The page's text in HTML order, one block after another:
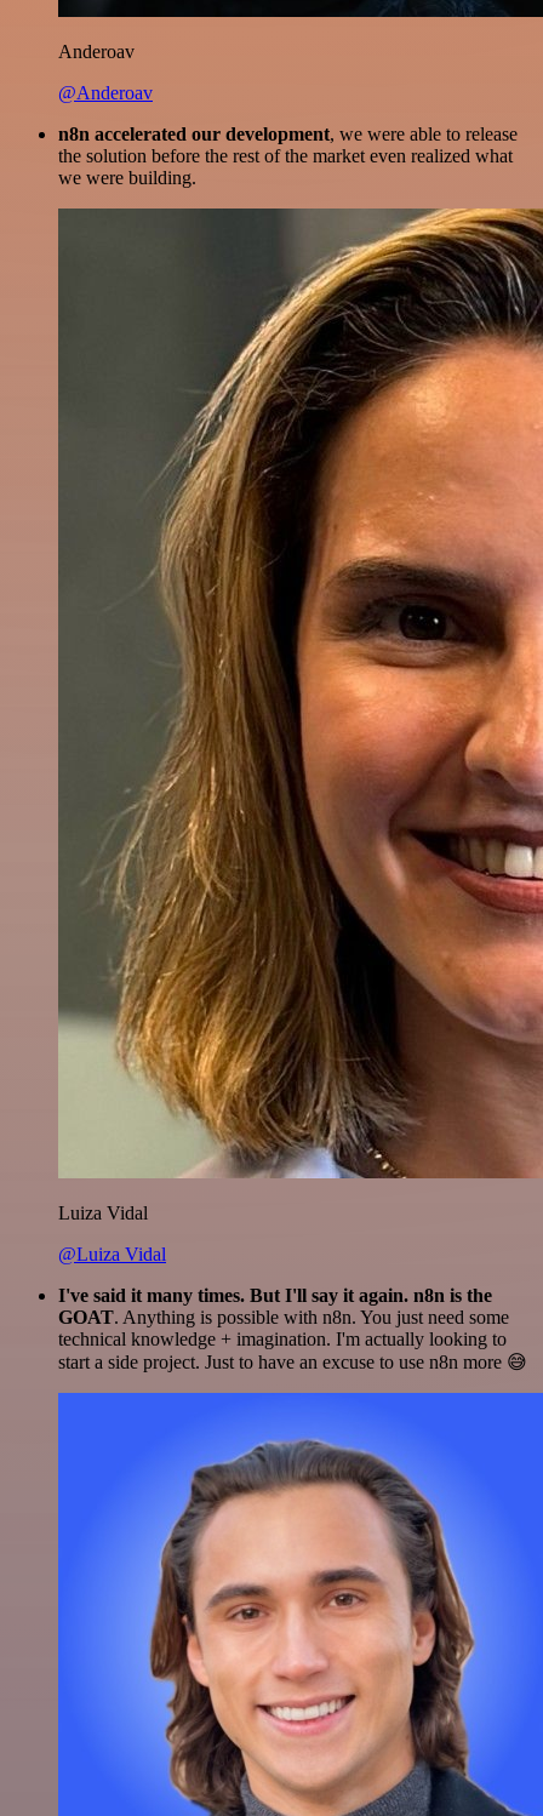
Anderoav
@Anderoav
n8n accelerated our development, we were able to release
the solution before the rest of the market even realized what
we were building.
Luiza Vidal
@Luiza Vidal
I've said it many times. But I'll say it again. n8n is the
GOAT. Anything is possible with n8n. You just need some
technical knowledge + imagination. I'm actually looking to
start a side project. Just to have an excuse to use n8n more 😅